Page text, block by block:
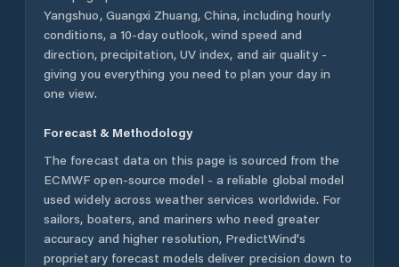
Yangshuo, Guangxi Zhuang, China, including hourly
conditions, a 10-day outlook, wind speed and
direction, precipitation, UV index, and air quality -
giving you everything you need to plan your day in
one view.
Forecast & Methodology
The forecast data on this page is sourced from the
ECMWF open-source model - a reliable global model
used widely across weather services worldwide. For
sailors, boaters, and mariners who need greater
accuracy and higher resolution, PredictWind's
proprietary forecast models deliver precision down to